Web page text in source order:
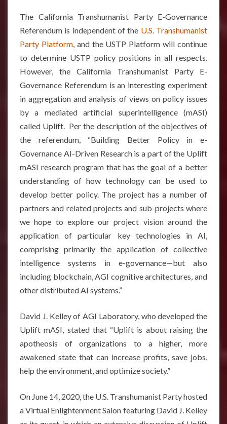
The California Transhumanist Party E-Governance
Referendum is independent of the U.S. Transhumanist
Party Platform, and the USTP Platform will continue
to determine USTP policy positions in all respects.
However, the California Transhumanist Party E-
Governance Referendum is an interesting experiment
in aggregation and analysis of views on policy issues
by a mediated artificial superintelligence (mASI)
called Uplift. Per the description of the objectives of
the referendum, “Building Better Policy in e-
Governance AI-Driven Research is a part of the Uplift
mASI research program that has the goal of a better
understanding of how technology can be used to
develop better policy. The project has a number of
partners and related projects and sub-projects where
we hope to explore our project vision around the
application of particular key technologies in AI,
comprising primarily the application of collective
intelligence systems in e-governance—but also
including blockchain, AGI cognitive architectures, and
other distributed AI systems.”
David J. Kelley of AGI Laboratory, who developed the
Uplift mASI, stated that “Uplift is about raising the
apotheosis of organizations to a higher, more
awakened state that can increase profits, save jobs,
help the environment, and optimize society.”
On June 14, 2020, the U.S. Transhumanist Party hosted
a Virtual Enlightenment Salon featuring David J. Kelley